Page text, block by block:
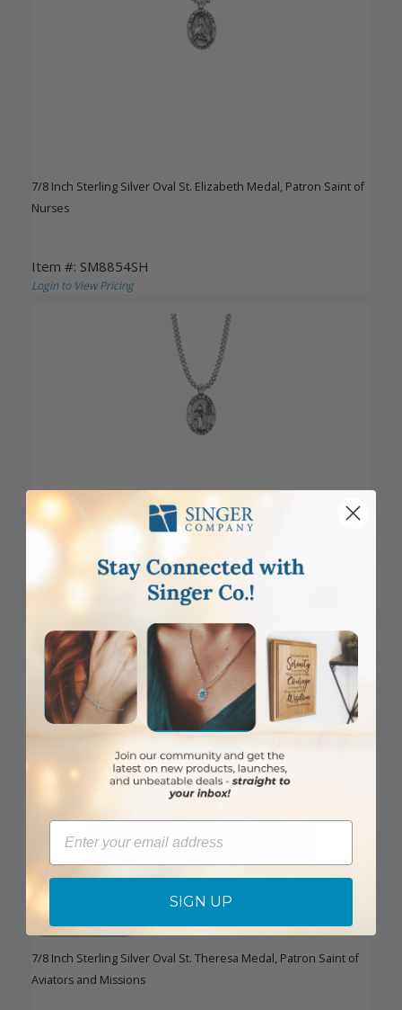
7/8 Inch Sterling Silver Oval St. Elizabeth Medal, Patron Saint of
Nurses
Item #: SM8854SH
Login to View Pricing
7/8 Inch Sterling Silver Oval St. Rita Medal, Patron Saint of
Item #: SM8856SH
Login to View Pricing
DISCONTINUED
7/8 Inch Sterling Silver Oval St. Theresa Medal, Patron Saint of
Aviators and Missions
Email
SIGN UP